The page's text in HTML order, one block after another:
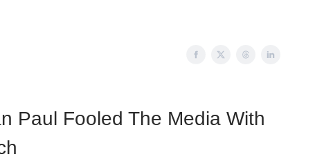
Paul Fooled The Media With